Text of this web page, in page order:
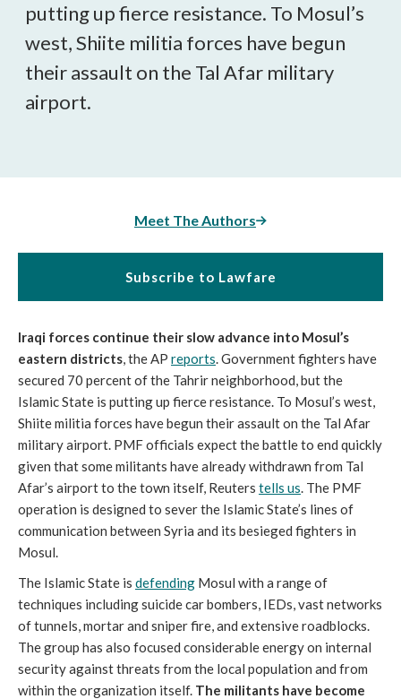
putting up fierce resistance. To Mosul’s
west, Shiite militia forces have begun
their assault on the Tal Afar military
airport.
Meet The Authors
Subscribe to Lawfare
Iraqi forces continue their slow advance into Mosul’s
eastern districts, the AP reports. Government fighters have
secured 70 percent of the Tahrir neighborhood, but the
Islamic State is putting up fierce resistance. To Mosul’s west,
Shiite militia forces have begun their assault on the Tal Afar
military airport. PMF officials expect the battle to end quickly
given that some militants have already withdrawn from Tal
Afar’s airport to the town itself, Reuters tells us. The PMF
operation is designed to sever the Islamic State’s lines of
communication between Syria and its besieged fighters in
Mosul.
The Islamic State is defending Mosul with a range of
techniques including suicide car bombers, IEDs, vast networks
of tunnels, mortar and sniper fire, and extensive roadblocks.
The group has also focused considerable energy on internal
security against threats from the local population and from
within the organization itself. The militants have become